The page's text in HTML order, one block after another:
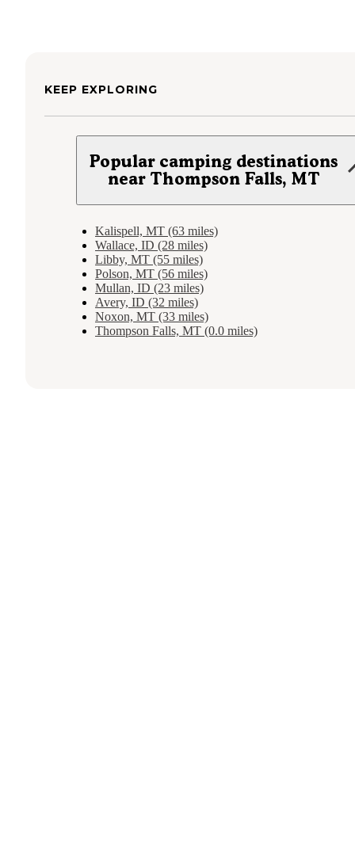
KEEP EXPLORING
Popular camping destinations
near Thompson Falls, MT
Kalispell, MT (63 miles)
Wallace, ID (28 miles)
Libby, MT (55 miles)
Polson, MT (56 miles)
Mullan, ID (23 miles)
Avery, ID (32 miles)
Noxon, MT (33 miles)
Thompson Falls, MT (0.0 miles)